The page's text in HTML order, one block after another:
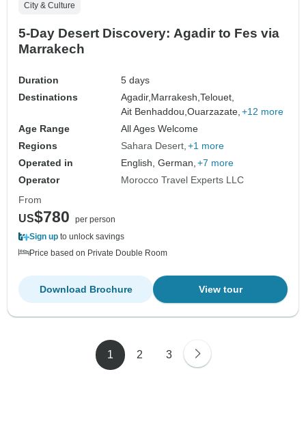
City & Culture
5-Day Desert Discovery: Agadir to Fes via
Marrakech
Duration
5 days
Destinations
Agadir,Marrakesh,Telouet,
Ait Benhaddou,Ouarzazate, +12 more
Age Range
All Ages Welcome
Regions
Sahara Desert +1 more
Operated in
English, German, +7 more
Operator
Morocco Travel Experts LLC
From
US$780
per person
Sign up to unlock savings
Price based on Private Double Room
View tour
Download Brochure
1 2 3